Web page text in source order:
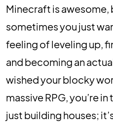
Minecraft is awesome,
sometimes you just
feeling of leveling up,
and becoming an
wished your blocky
massive RPG, you’re
just building houses;